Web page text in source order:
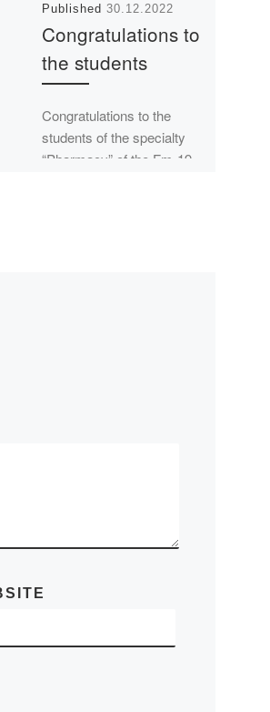
Published 30.12.2022
Congratulations to
the students
Congratulations to the
students of the specialty
“Pharmacy” of the Fm-19-